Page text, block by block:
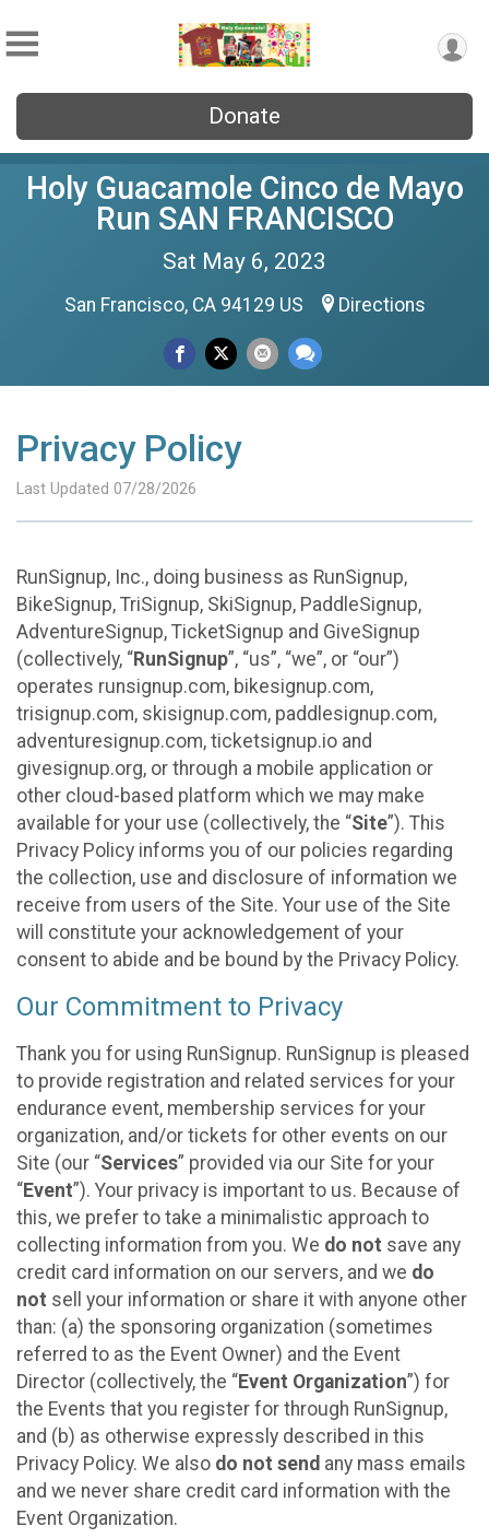
Donate
Holy Guacamole Cinco de Mayo
Run SAN FRANCISCO
Sat May 6, 2023
San Francisco, CA 94129 US Directions
Privacy Policy
Last Updated 07/28/2026
RunSignup, Inc., doing business as RunSignup,
BikeSignup, TriSignup, SkiSignup, PaddleSignup,
AdventureSignup, TicketSignup and GiveSignup
(collectively, “RunSignup”, “us”, “we”, or “our”)
operates runsignup.com, bikesignup.com,
trisignup.com, skisignup.com, paddlesignup.com,
adventuresignup.com, ticketsignup.io and
givesignup.org, or through a mobile application or
other cloud-based platform which we may make
available for your use (collectively, the “Site”). This
Privacy Policy informs you of our policies regarding
the collection, use and disclosure of information we
receive from users of the Site. Your use of the Site
will constitute your acknowledgement of your
consent to abide and be bound by the Privacy Policy.
Our Commitment to Privacy
Thank you for using RunSignup. RunSignup is pleased
to provide registration and related services for your
endurance event, membership services for your
organization, and/or tickets for other events on our
Site (our “Services” provided via our Site for your
“Event”). Your privacy is important to us. Because of
this, we prefer to take a minimalistic approach to
collecting information from you. We do not save any
credit card information on our servers, and we do
not sell your information or share it with anyone other
than: (a) the sponsoring organization (sometimes
referred to as the Event Owner) and the Event
Director (collectively, the “Event Organization”) for
the Events that you register for through RunSignup,
and (b) as otherwise expressly described in this
Privacy Policy. We also do not send any mass emails
and we never share credit card information with the
Event Organization.